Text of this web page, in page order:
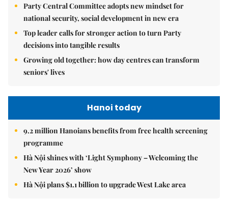
Party Central Committee adopts new mindset for
national security, social development in new era
Top leader calls for stronger action to turn Party
decisions into tangible results
Growing old together: how day centres can transform
seniors' lives
Hanoi today
9.2 million Hanoians benefits from free health screening
programme
Hà Nội shines with ‘Light Symphony – Welcoming the
New Year 2026’ show
Hà Nội plans $1.1 billion to upgrade West Lake area